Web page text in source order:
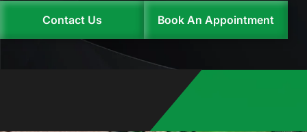
Contact Us Book An Appointment